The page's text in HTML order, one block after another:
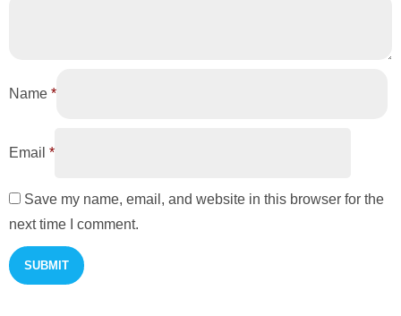
Name *
Email *
Save my name, email, and website in this browser for the
next time I comment.